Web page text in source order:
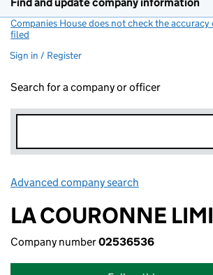
Companies House does not check the
filed
Sign in / Register
Search for a company or officer
Advanced company search
LA COURONNE
Company number02536536